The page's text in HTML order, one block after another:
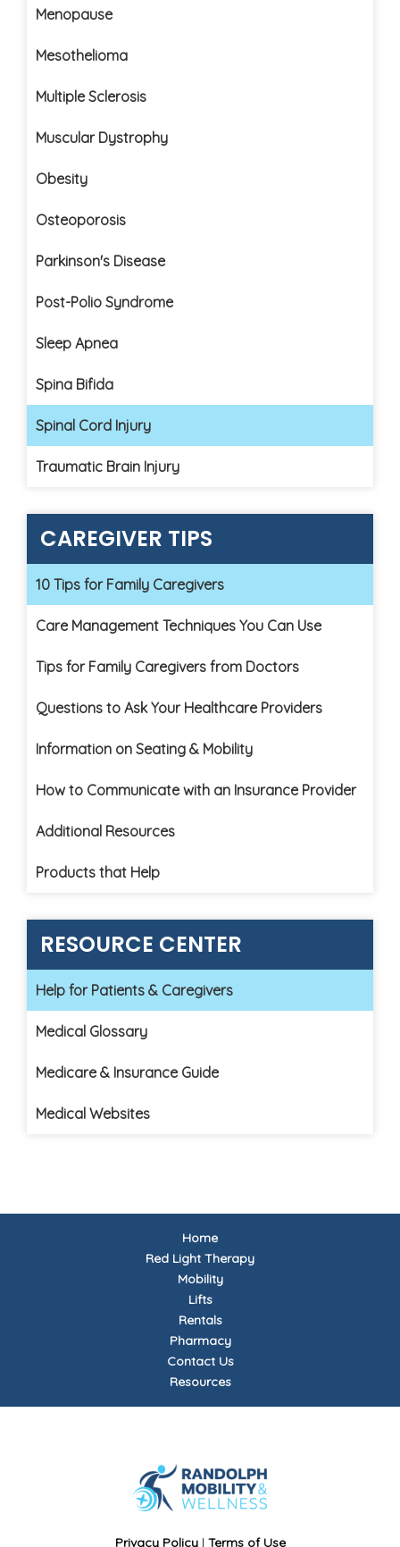
Menopause
Mesothelioma
Multiple Sclerosis
Muscular Dystrophy
Obesity
Osteoporosis
Parkinson's Disease
Post-Polio Syndrome
Sleep Apnea
Spina Bifida
Spinal Cord Injury
Traumatic Brain Injury
CAREGIVER TIPS
10 Tips for Family Caregivers
Care Management Techniques You Can Use
Tips for Family Caregivers from Doctors
Questions to Ask Your Healthcare Providers
Information on Seating & Mobility
How to Communicate with an Insurance Provider
Additional Resources
Products that Help
RESOURCE CENTER
Help for Patients & Caregivers
Medical Glossary
Medicare & Insurance Guide
Medical Websites
Home
Red Light Therapy
Mobility
Lifts
Rentals
Pharmacy
Contact Us
Resources
Privacy Policy| Terms of Use